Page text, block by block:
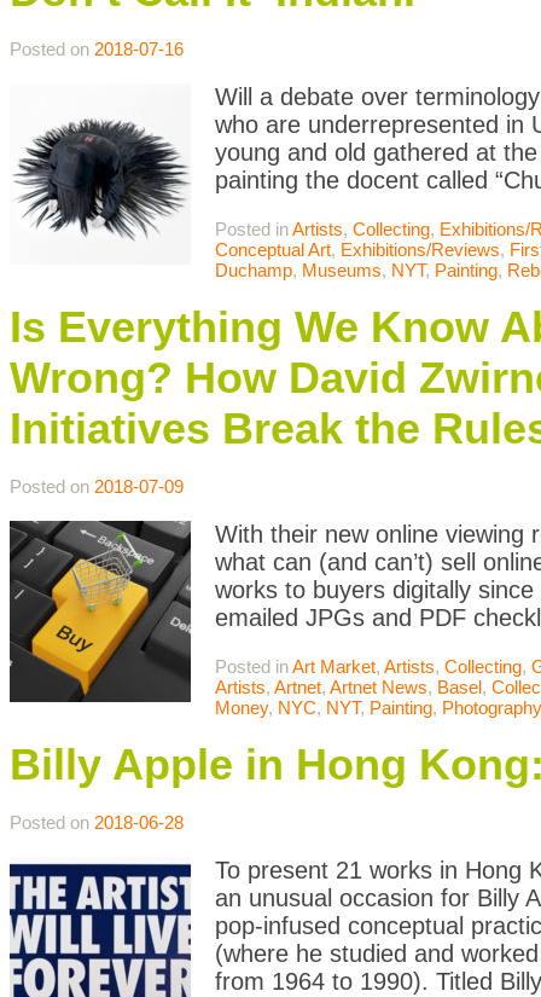
Posted on 2018-07-16
Will a debate over
who are underrepresented in
young and old gathered at
painting the docent called
Posted inArtists, Collecting, Exhibitions/
Conceptual Art, Exhibitions/Reviews,
Duchamp, Museums, NYT, Painting,
Is Everything We Know
Wrong? How David
Initiatives Break the
Posted on 2018-07-09
With their new online viewing
what can (and can’t) sell
works to buyers digitally
emailed JPGs and PDF
Posted inArt Market, Artists, Collecting,
Artists, Artnet, Artnet News, Basel,
Money, NYC, NYT, Painting, Photography
Billy Apple in Hong
Posted on 2018-06-28
To present 21 works in Hong
an unusual occasion for Billy
pop-infused conceptual
(where he studied and
from 1964 to 1990). Titled